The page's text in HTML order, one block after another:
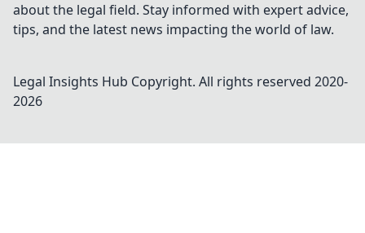
about the legal field. Stay informed with expert advice,
tips, and the latest news impacting the world of law.
Legal Insights Hub Copyright. All rights reserved 2020-
2026